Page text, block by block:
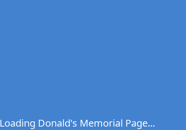
Loading Donald's Memorial Page...